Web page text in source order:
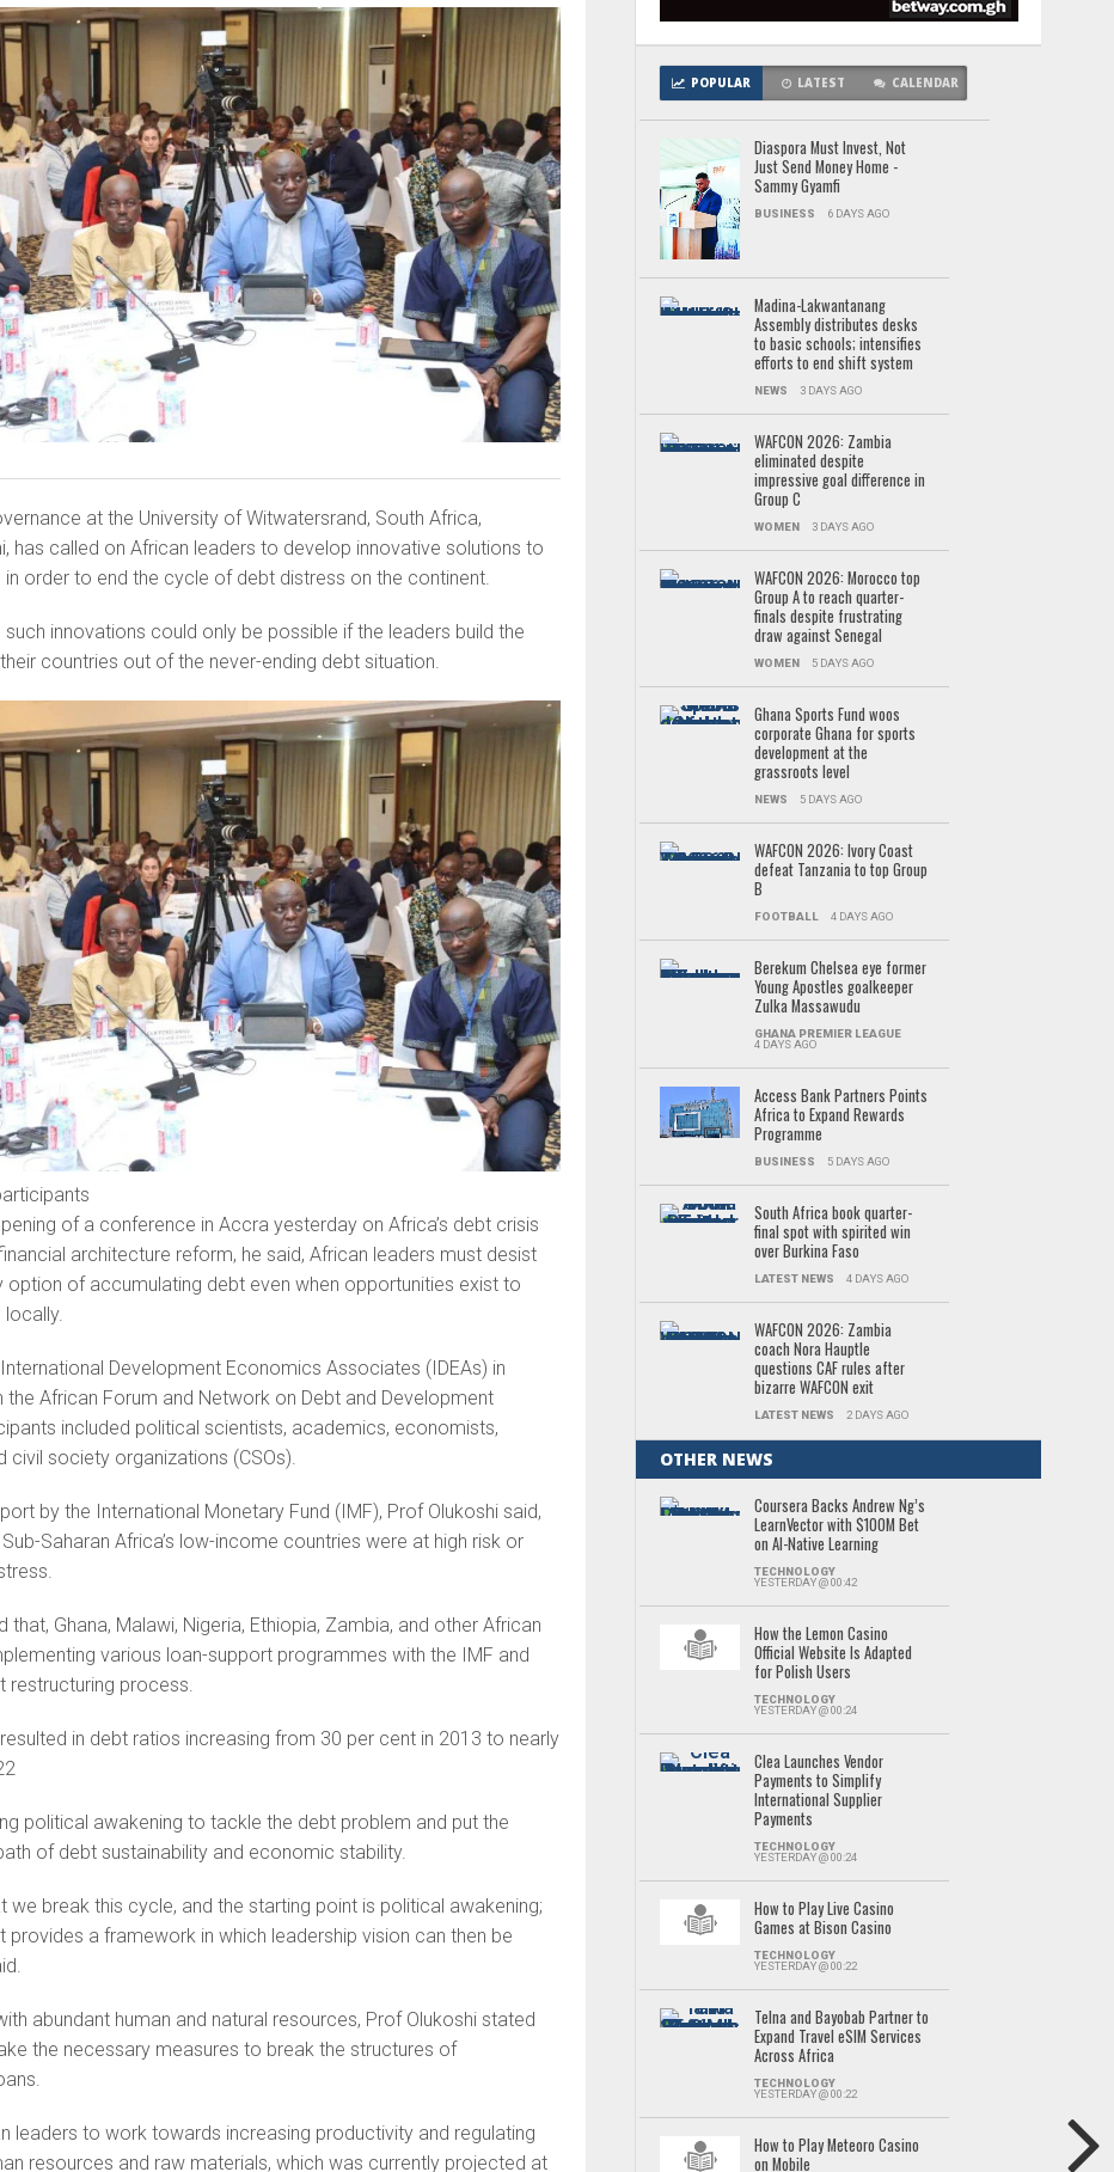
at the University of Witwatersrand, South Africa,
has called on African leaders to develop innovative solutions to
in order to end the cycle of debt distress on the continent.
innovations could only be possible if the leaders build the
countries out of the never-ending debt situation.
of a conference in Accra yesterday on Africa’s debt crisis
architecture reform, he said, African leaders must desist
option of accumulating debt even when opportunities exist to
locally.
Development Economics Associates (IDEAs) in
African Forum and Network on Debt and Development
included political scientists, academics, economists,
civil society organizations (CSOs).
by the International Monetary Fund (IMF), Prof Olukoshi said,
Saharan Africa’s low-income countries were at high risk or
that, Ghana, Malawi, Nigeria, Ethiopia, Zambia, and other African
various loan-support programmes with the IMF and
restructuring process.
in debt ratios increasing from 30 per cent in 2013 to nearly
political awakening to tackle the debt problem and put the
of debt sustainability and economic stability.
we break this cycle, and the starting point is political awakening;
provides a framework in which leadership vision can then be
abundant human and natural resources, Prof Olukoshi stated
the necessary measures to break the structures of
leaders to work towards increasing productivity and regulating
resources and raw materials, which was currently projected at
POPULAR LATEST CALENDAR
Diaspora Must Invest, Not
Just Send Money Home -
Sammy Gyamfi
BUSINESS 6 DAYS AGO
Madina-Lakwantanang
Assembly distributes desks
to basic schools; intensifies
efforts to end shift system
NEWS 3 DAYS AGO
WAFCON 2026: Zambia
eliminated despite
impressive goal difference in
Group C
WOMEN 3 DAYS AGO
WAFCON 2026: Morocco top
Group A to reach quarter-
finals despite frustrating
draw against Senegal
WOMEN 5 DAYS AGO
Ghana Sports Fund woos
corporate Ghana for sports
development at the
grassroots level
NEWS 5 DAYS AGO
WAFCON 2026: Ivory Coast
defeat Tanzania to top Group
B
FOOTBALL 4 DAYS AGO
Berekum Chelsea eye former
Young Apostles goalkeeper
Zulka Massawudu
GHANA PREMIER LEAGUE
4 DAYS AGO
Access Bank Partners Points
Africa to Expand Rewards
Programme
BUSINESS 5 DAYS AGO
South Africa book quarter-
final spot with spirited win
over Burkina Faso
LATEST NEWS 4 DAYS AGO
WAFCON 2026: Zambia
coach Nora Hauptle
questions CAF rules after
bizarre WAFCON exit
LATEST NEWS 2 DAYS AGO
OTHER NEWS
Coursera Backs Andrew Ng’s
LearnVector with $100M Bet
on AI-Native Learning
TECHNOLOGY
YESTERDAY @ 00:42
How the Lemon Casino
Official Website Is Adapted
for Polish Users
TECHNOLOGY
YESTERDAY @ 00:24
Clea Launches Vendor
Payments to Simplify
International Supplier
Payments
TECHNOLOGY
YESTERDAY @ 00:24
How to Play Live Casino
Games at Bison Casino
TECHNOLOGY
YESTERDAY @ 00:22
Telna and Bayobab Partner to
Expand Travel eSIM Services
Across Africa
TECHNOLOGY
YESTERDAY @ 00:22
How to Play Meteoro Casino
on Mobile